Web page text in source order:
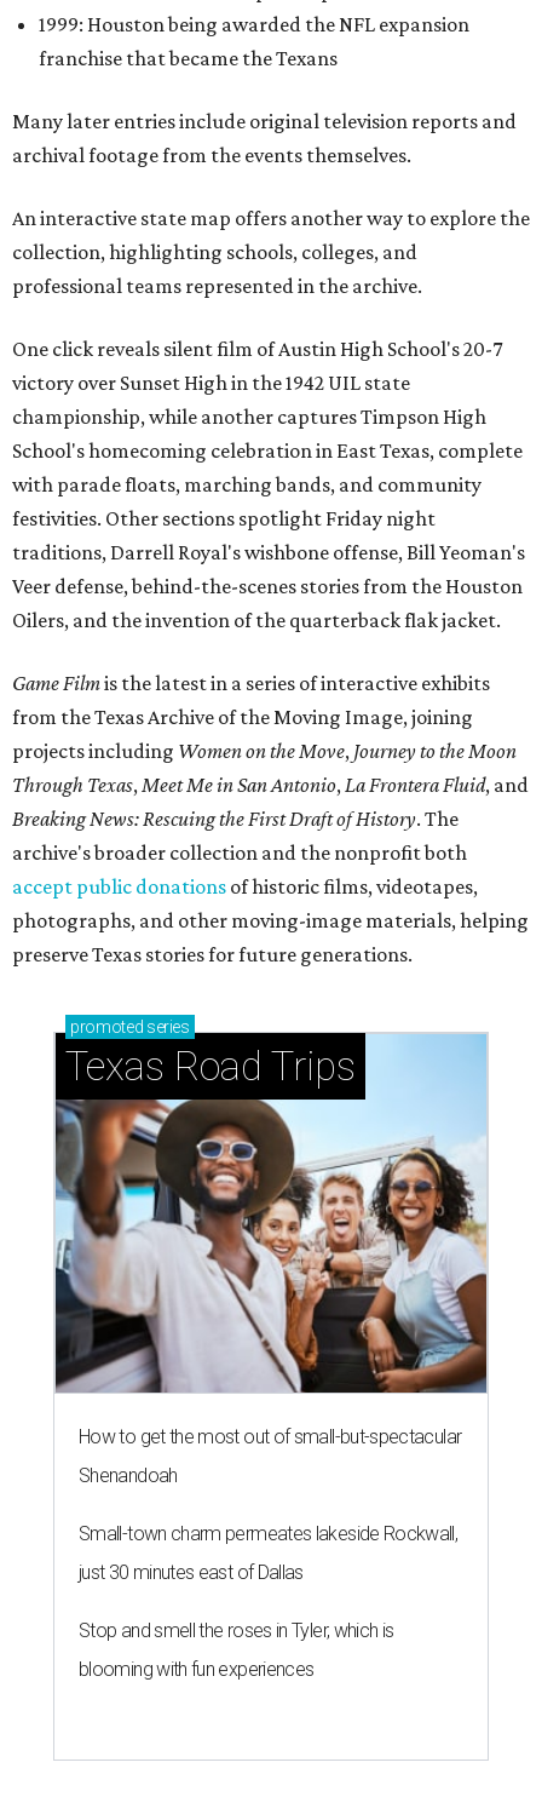
1999: Houston being awarded the NFL expansion
franchise that became the Texans
Many later entries include original television reports and
archival footage from the events themselves.
An interactive state map offers another way to explore the
collection, highlighting schools, colleges, and
professional teams represented in the archive.
One click reveals silent film of Austin High School's 20-7
victory over Sunset High in the 1942 UIL state
championship, while another captures Timpson High
School's homecoming celebration in East Texas, complete
with parade floats, marching bands, and community
festivities. Other sections spotlight Friday night
traditions, Darrell Royal's wishbone offense, Bill Yeoman's
Veer defense, behind-the-scenes stories from the Houston
Oilers, and the invention of the quarterback flak jacket.
Game Filmis the latest in a series of interactive exhibits
from the Texas Archive of the Moving Image, joining
projects including Women on the Move, Journey to the Moon
Through Texas,Meet Me in San Antonio,La Frontera Fluid, and
Breaking News: Rescuing the First Draft of History. The
archive's broader collection and the nonprofit both
accept public donations of historic films, videotapes,
photographs, and other moving-image materials, helping
preserve Texas stories for future generations.
promoted series
Texas Road Trips
How to get the most out of small-but-spectacular
Shenandoah
Small-town charm permeates lakeside Rockwall,
just 30 minutes east of Dallas
Stop and smell the roses in Tyler, which is
blooming with fun experiences